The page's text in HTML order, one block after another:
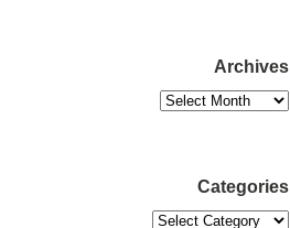
Archives
Categories